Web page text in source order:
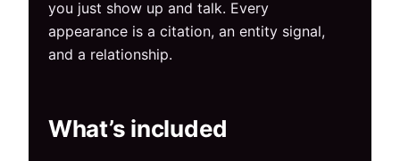
you just show up and talk. Every
appearance is a citation, an entity signal,
and a relationship.
What’s included